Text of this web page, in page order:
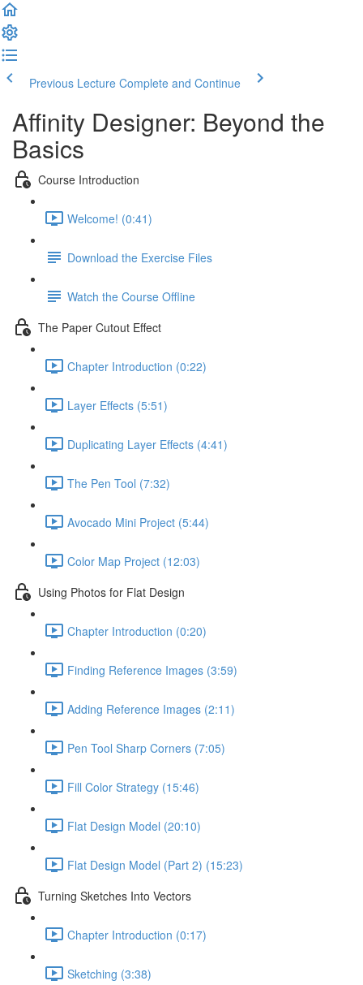
Previous Lecture Complete and Continue
Affinity Designer: Beyond the
Basics
Course Introduction
Welcome! (0:41)
Download the Exercise Files
Watch the Course Offline
The Paper Cutout Effect
Chapter Introduction (0:22)
Layer Effects (5:51)
Duplicating Layer Effects (4:41)
The Pen Tool (7:32)
Avocado Mini Project (5:44)
Color Map Project (12:03)
Using Photos for Flat Design
Chapter Introduction (0:20)
Finding Reference Images (3:59)
Adding Reference Images (2:11)
Pen Tool Sharp Corners (7:05)
Fill Color Strategy (15:46)
Flat Design Model (20:10)
Flat Design Model (Part 2) (15:23)
Turning Sketches Into Vectors
Chapter Introduction (0:17)
Sketching (3:38)